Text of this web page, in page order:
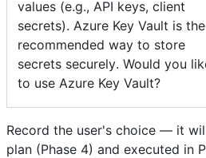
values (e.g., API keys, client
secrets). Azure Key Vault is the
recommended way to store
secrets securely. Would you
to use Azure Key Vault?
Record the user's choice — it
plan (Phase 4) and executed in